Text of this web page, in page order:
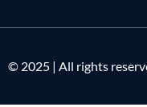
© 2025 | All rights